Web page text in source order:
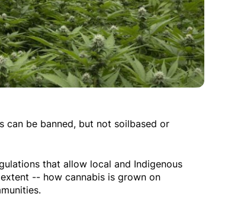
can be banned, but not soilbased or
that allow local and Indigenous
-- how cannabis is grown on